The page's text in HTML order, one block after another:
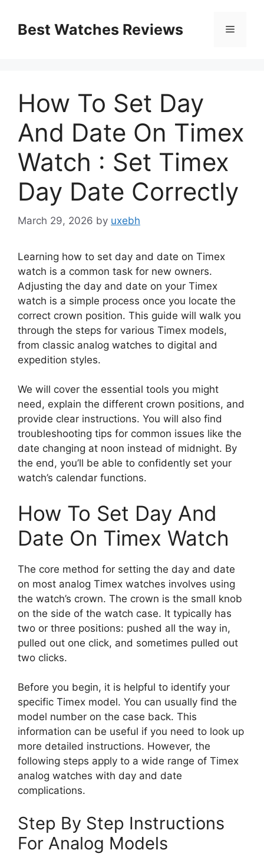
contentBest Watches Reviews Menu
How To Set Day
And Date On Timex
Watch : Set Timex
Day Date Correctly
March 29, 2026 by uxebh
Learning how to set day and date on Timex
watch is a common task for new owners.
Adjusting the day and date on your Timex
watch is a simple process once you locate the
correct crown position. This guide will walk you
through the steps for various Timex models,
from classic analog watches to digital and
expedition styles.
We will cover the essential tools you might
need, explain the different crown positions, and
provide clear instructions. You will also find
troubleshooting tips for common issues like the
date changing at noon instead of midnight. By
the end, you’ll be able to confidently set your
watch’s calendar functions.
How To Set Day And
Date On Timex Watch
The core method for setting the day and date
on most analog Timex watches involves using
the watch’s crown. The crown is the small knob
on the side of the watch case. It typically has
two or three positions: pushed all the way in,
pulled out one click, and sometimes pulled out
two clicks.
Before you begin, it is helpful to identify your
specific Timex model. You can usually find the
model number on the case back. This
information can be useful if you need to look up
more detailed instructions. However, the
following steps apply to a wide range of Timex
analog watches with day and date
complications.
Step By Step Instructions
For Analog Models